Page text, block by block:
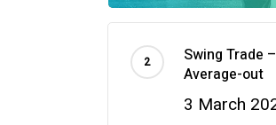
Swing Trade
Average-out
3 March